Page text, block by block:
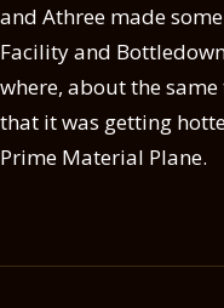
and Athree made
Facility and
where, about the
that it was getting
Prime Material Plane.